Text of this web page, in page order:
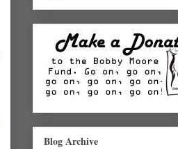
Blog Archive